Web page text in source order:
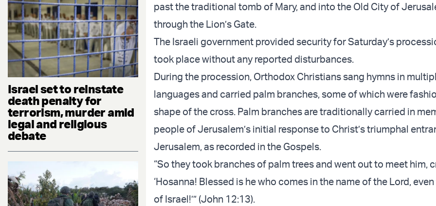
Israel set to reinstate
death penalty for
terrorism, murder amid
legal and religious
debate
past the traditional tomb of Mary, and into the Old City of
through the Lion’s Gate.
The Israeli government provided security for Saturday’s
took place without any reported disturbances.
During the procession, Orthodox Christians sang hymns in
languages and carried palm branches, some of which were
shape of the cross. Palm branches are traditionally carried in
people of Jerusalem’s initial response to Christ’s triumphal
Jerusalem, as recorded in the Gospels.
“So they took branches of palm trees and went out to meet him,
‘Hosanna! Blessed is he who comes in the name of the Lord,
of Israel!’” (John 12:13).